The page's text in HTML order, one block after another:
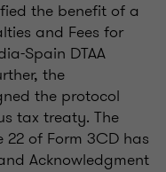
the benefit of a
and Fees for
Spain DTAA
the
the protocol
tax treaty. The
of Form 3CD has
Acknowledgment